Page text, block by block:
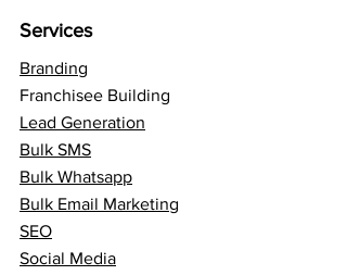
Services
Branding
Franchisee Building
Lead Generation
Bulk SMS
Bulk Whatsapp
Bulk Email Marketing
SEO
Social Media